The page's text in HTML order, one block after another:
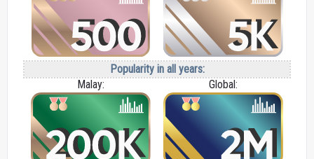
Popularity in all years:
Malay:
Global: